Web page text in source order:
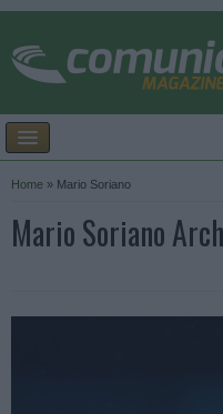
Home » Mario Soriano
Mario Soriano